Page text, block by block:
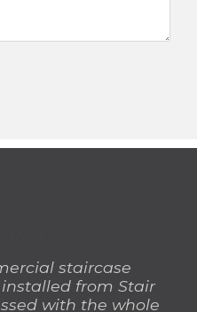
staircase
from Stair
with the whole